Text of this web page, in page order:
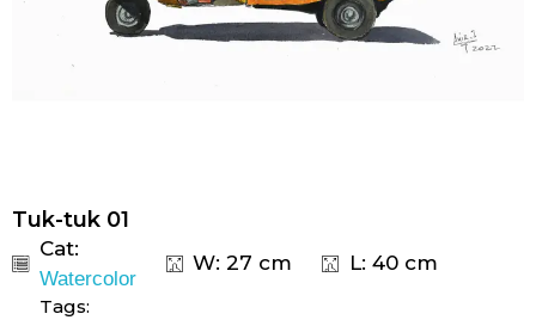
Tuk-tuk 01
Cat:
Watercolor
W: 27 cm L: 40 cm
Tags: